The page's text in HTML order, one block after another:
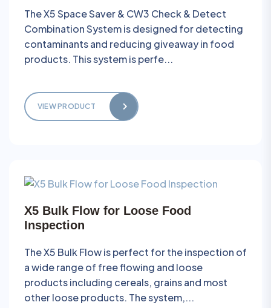
The X5 Space Saver & CW3 Check & Detect
Combination System is designed for detecting
contaminants and reducing giveaway in food
products. This system is perfe...
VIEW PRODUCT
X5 Bulk Flow for Loose Food
Inspection
The X5 Bulk Flow is perfect for the inspection of
a wide range of free flowing and loose
products including cereals, grains and most
other loose products. The system,...